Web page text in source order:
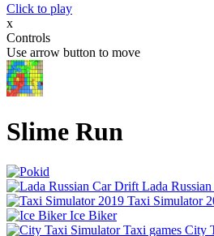
Click to play
x
Controls
Use arrow button to move
Slime Run
Lada
Taxi Simulator
Ice Biker
City